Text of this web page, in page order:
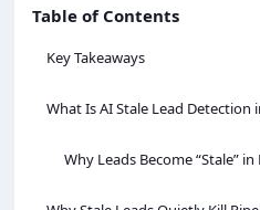
Table of Contents
Key Takeaways
What Is AI Stale Lead Detection
Why Leads Become “Stale” in